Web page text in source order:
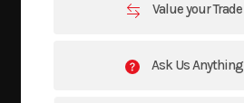
Value your Trade
Ask Us Anything